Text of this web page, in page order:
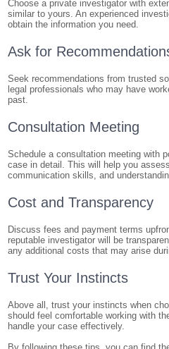
Choose a private investigator with
similar to yours. An experienced
obtain the information you need.
Ask for
Seek recommendations from trusted
legal professionals who may have
past.
Consultation Meeting
Schedule a consultation meeting with
case in detail. This will help you
communication skills, and
Cost and Transparency
Discuss fees and payment terms
reputable investigator will be
any additional costs that may arise
Trust Your Instincts
Above all, trust your instincts when
should feel comfortable working with
handle your case effectively.